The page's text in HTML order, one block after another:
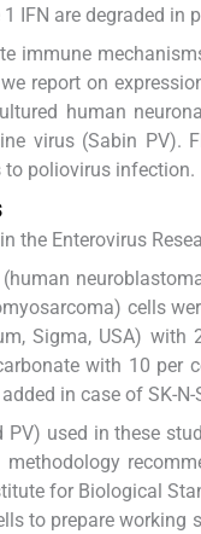
IFN are degraded in
immune
report on
human
virus (Sabin PV).
poliovirus infection.
the Enterovirus
(human
cells
Sigma, USA)
with 10 per
in case of SK-N-
used in these
for Biological
to prepare